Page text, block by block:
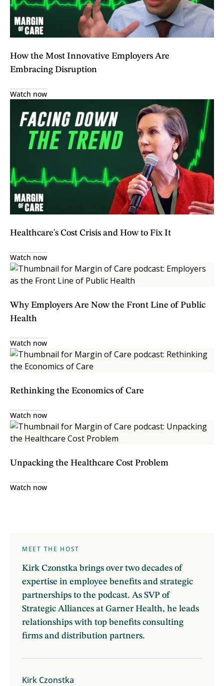
How the Most Innovative Employers Are
Embracing Disruption
Watch now
Healthcare's Cost Crisis and How to Fix It
Watch now
Why Employers Are Now the Front Line of Public
Health
Watch now
Rethinking the Economics of Care
Watch now
Unpacking the Healthcare Cost Problem
Watch now
MEET THE HOST
Kirk Czonstka brings over two decades of
expertise in employee benefits and strategic
partnerships to the podcast. As SVP of
Strategic Alliances at Garner Health, he leads
relationships with top benefits consulting
firms and distribution partners.
Kirk Czonstka